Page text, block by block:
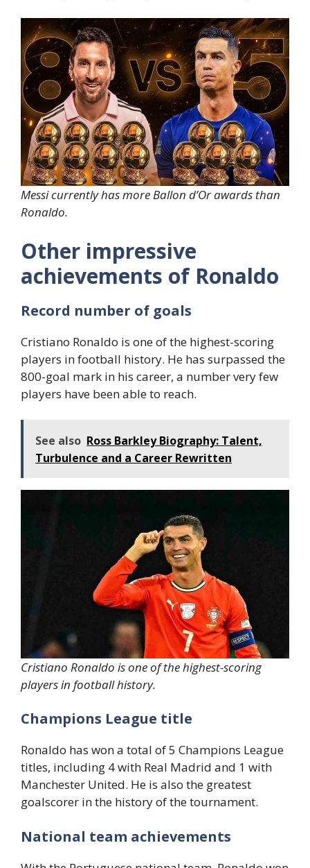
Messi currently has more Ballon d’Or awards than
Ronaldo.
Other impressive
achievements of Ronaldo
Record number of goals
Cristiano Ronaldo is one of the highest-scoring
players in football history. He has surpassed the
800-goal mark in his career, a number very few
players have been able to reach.
See also Ross Barkley Biography: Talent,
Turbulence and a Career Rewritten
Cristiano Ronaldo is one of the highest-scoring
players in football history.
Champions League title
Ronaldo has won a total of 5 Champions League
titles, including 4 with Real Madrid and 1 with
Manchester United. He is also the greatest
goalscorer in the history of the tournament.
National team achievements